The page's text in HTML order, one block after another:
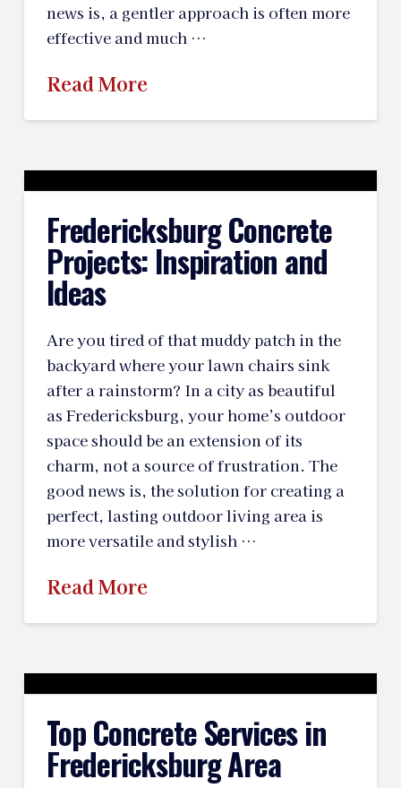
news is, a gentler approach is often more
effective and much …
Read More
Fredericksburg Concrete
Projects: Inspiration and
Ideas
Are you tired of that muddy patch in the
backyard where your lawn chairs sink
after a rainstorm? In a city as beautiful
as Fredericksburg, your home’s outdoor
space should be an extension of its
charm, not a source of frustration. The
good news is, the solution for creating a
perfect, lasting outdoor living area is
more versatile and stylish …
Read More
Top Concrete Services in
Fredericksburg Area